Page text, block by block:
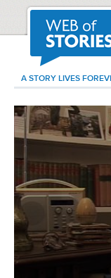
A STORY LIVES